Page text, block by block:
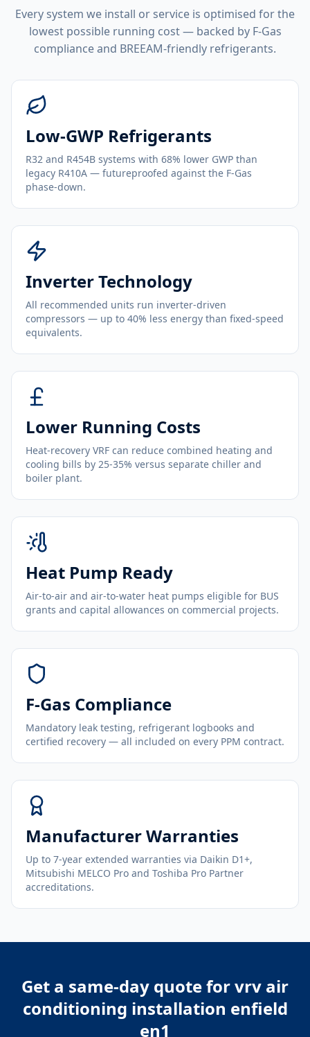
Every system we install or service is optimised for the
lowest possible running cost — backed by F-Gas
compliance and BREEAM-friendly refrigerants.
Low-GWP Refrigerants
R32 and R454B systems with 68% lower GWP than
legacy R410A — futureproofed against the F-Gas
phase-down.
Inverter Technology
All recommended units run inverter-driven
compressors — up to 40% less energy than fixed-speed
equivalents.
Lower Running Costs
Heat-recovery VRF can reduce combined heating and
cooling bills by 25-35% versus separate chiller and
boiler plant.
Heat Pump Ready
Air-to-air and air-to-water heat pumps eligible for BUS
grants and capital allowances on commercial projects.
F-Gas Compliance
Mandatory leak testing, refrigerant logbooks and
certified recovery — all included on every PPM contract.
Manufacturer Warranties
Up to 7-year extended warranties via Daikin D1+,
Mitsubishi MELCO Pro and Toshiba Pro Partner
accreditations.
Get a same-day quote forvrv air
conditioning installation enfield
en1